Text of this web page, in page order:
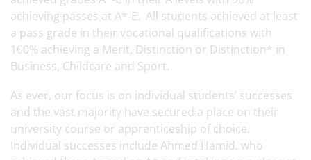
achieving passes at A*-E. All students achieved at least
a pass grade in their vocational qualifications with
100% achieving a Merit, Distinction or Distinction* in
Business, Childcare and Sport.
As ever, our focus is on individual students’ successes
and the vast majority have secured a place on their
university course or apprenticeship of choice.
Individual successes include Ahmed Hamid, who